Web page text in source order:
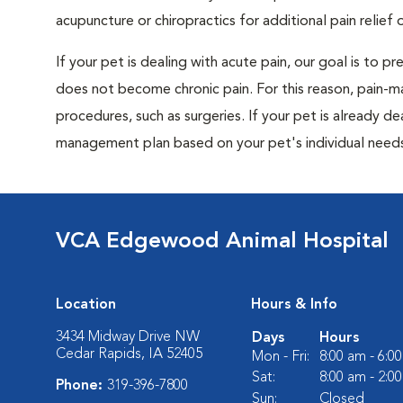
acupuncture or chiropractics for additional pain relief
If your pet is dealing with acute pain, our goal is to
does not become chronic pain. For this reason,
procedures, such as surgeries. If your pet is already
management plan based on your pet's individual
VCA Edgewood Animal Hospital
Location
3434 Midway Drive NW
Cedar Rapids, IA 52405
Phone: 319-396-7800
Hours & Info
Days
Hours
Mon - Fri:
8:00 am -
Sat:
8:00 am -
Sun:
Closed